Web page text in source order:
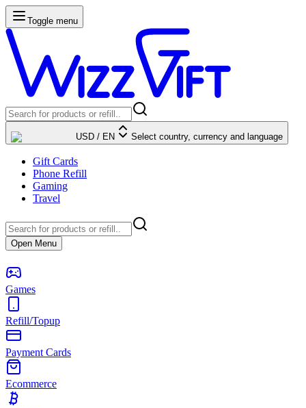
Toggle menu
USD / EN Select country, currency and language
Gift Cards
Phone Refill
Gaming
Travel
Open Menu
Games
Refill/Topup
Payment Cards
Ecommerce